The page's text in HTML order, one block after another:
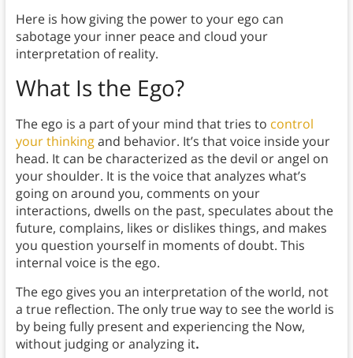
Here is how giving the power to your ego can
sabotage your inner peace and cloud your
interpretation of reality.
What Is the Ego?
The ego is a part of your mind that tries to control
your thinkingand behavior. It’s that voice inside your
head. It can be characterized as the devil or angel on
your shoulder. It is the voice that analyzes what’s
going on around you, comments on your
interactions, dwells on the past, speculates about the
future, complains, likes or dislikes things, and makes
you question yourself in moments of doubt. This
internal voice is the ego.
The ego gives you an interpretation of the world, not
a true reflection. The only true way to see the world is
by being fully present and experiencing the Now,
without judging or analyzing it.